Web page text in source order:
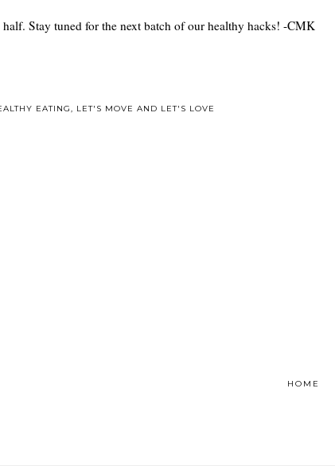
Stay tuned for the next batch of our healthy hacks! -CMK
EATING LET'S MOVE AND LET'S LOVE
HOME